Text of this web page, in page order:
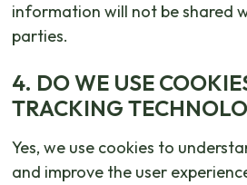
information will not be shared
parties.
4. DO WE USE
TRACKING
Yes, we use cookies to
and improve the user